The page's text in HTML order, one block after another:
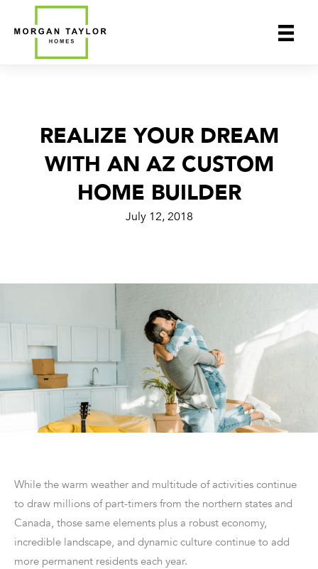
REALIZE YOUR DREAM
WITH AN AZ CUSTOM
HOME BUILDER
July 12, 2018
While the warm weather and multitude of activities continue
to draw millions of part-timers from the northern states and
Canada, those same elements plus a robust economy,
incredible landscape, and dynamic culture continue to add
more permanent residents each year.